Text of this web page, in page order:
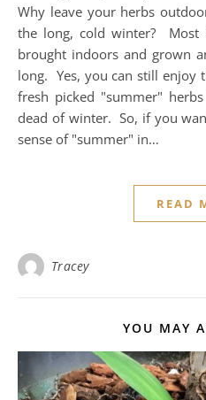
Why leave your herbs
the long, cold winter? Most
brought indoors and grown
long. Yes, you can still enjoy
fresh picked "summer"
dead of winter. So, if you
sense of "summer" in…
READ
Tracey
YOU MAY